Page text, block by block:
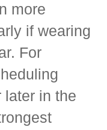
more
if wearing
For
later in the